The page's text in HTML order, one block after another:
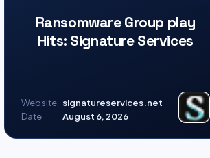
Ransomware Group play
Hits: Signature Services
Website signatureservices.net
Date
August 6, 2026